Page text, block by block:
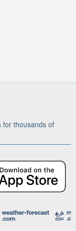
for thousands of